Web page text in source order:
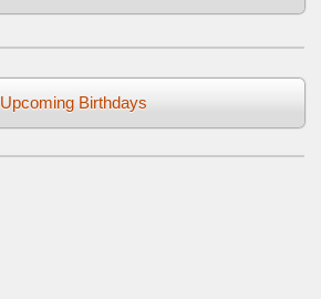
Upcoming Birthdays